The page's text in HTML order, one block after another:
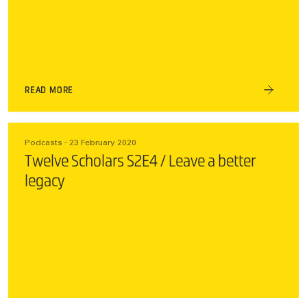
READ MORE
Podcasts - 23 February 2020
Twelve Scholars S2E4 / Leave a better
legacy